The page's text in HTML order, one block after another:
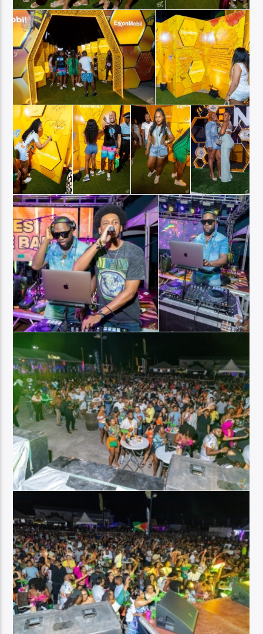
Mix 90.1 FM